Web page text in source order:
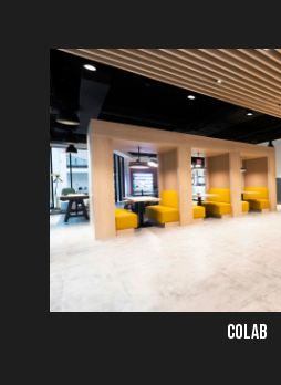
COLAB